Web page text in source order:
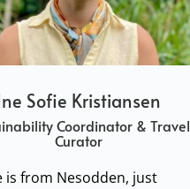
Sofie Kristiansen
Coordinator & Travel
Curator
is from Nesodden, just